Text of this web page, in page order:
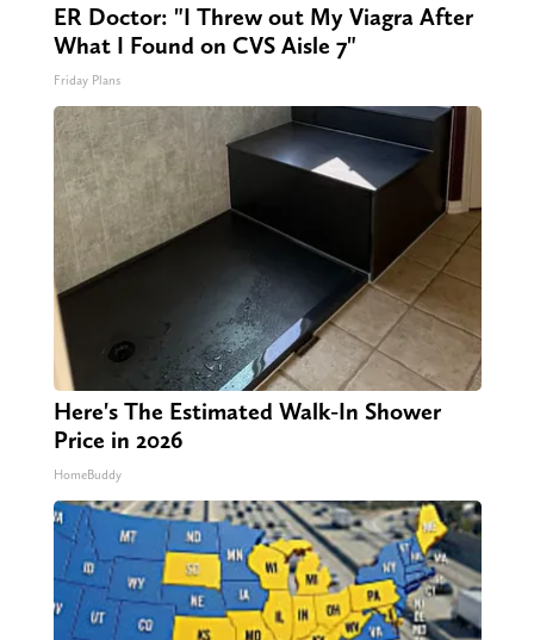
ER Doctor: "I Threw out My Viagra After
What I Found on CVS Aisle 7"
Friday Plans
Here's The Estimated Walk-In Shower
Price in 2026
HomeBuddy